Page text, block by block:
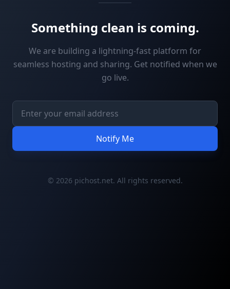
Something clean is coming.
We are building a lightning-fast platform for
seamless hosting and sharing. Get notified when we
go live.
Notify Me
© 2026 pichost.net. All rights reserved.